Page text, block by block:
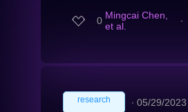
0 Mingcai Chen,
et al.
∙
research ∙ 05/29/2023